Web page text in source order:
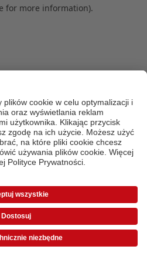
for more information).